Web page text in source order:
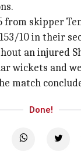
from skipper
10 in their
an injured
wickets and
match
Done!